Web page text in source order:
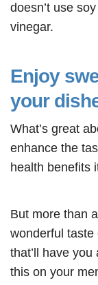
doesn’t use
vinegar.
Enjoy
your
What’s great
enhance the
health benefits
But more than
wonderful
that’ll have
this on your